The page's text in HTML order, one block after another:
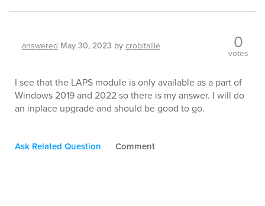
answered May 30, 2023 bycrobitaille 0
votes
I see that the LAPS module is only available as a part of
Windows 2019 and 2022 so there is my answer. I will do
an inplace upgrade and should be good to go.
Ask Related Question Comment